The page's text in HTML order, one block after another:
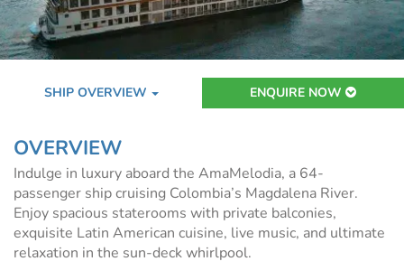
SHIP OVERVIEW ENQUIRE NOW
OVERVIEW
Indulge in luxury aboard the AmaMelodia, a 64-
passenger ship cruising Colombia’s Magdalena River.
Enjoy spacious staterooms with private balconies,
exquisite Latin American cuisine, live music, and ultimate
relaxation in the sun-deck whirlpool.